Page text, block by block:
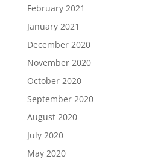
February 2021
January 2021
December 2020
November 2020
October 2020
September 2020
August 2020
July 2020
May 2020